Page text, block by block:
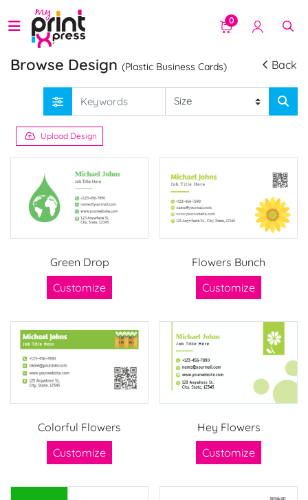
0
Browse Design (Plastic Business Cards) Back
Upload Design
Green Drop
Customize
Flowers Bunch
Customize
Colorful Flowers
Customize
Hey Flowers
Customize